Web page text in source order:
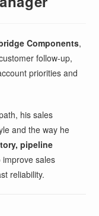
Components,
follow-up,
priorities and
his sales
and the way he
pipeline
improve sales
reliability.